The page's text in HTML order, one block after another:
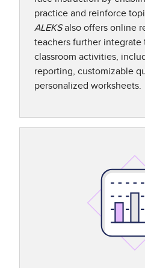
practice and reinforce
ALEKSalso offers online
teachers further
classroom activities,
reporting, customizable
personalized worksheets.​